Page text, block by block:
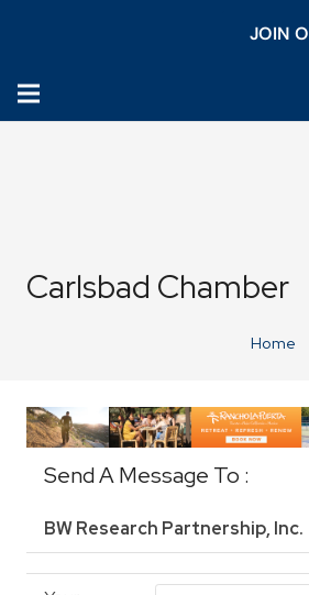
JOIN
Carlsbad Chamber
Home
Business Directory
Send A Message To :
BW Research Partnership, Inc.